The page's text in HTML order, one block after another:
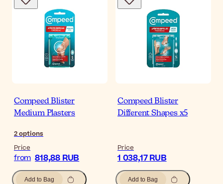
Compeed Blister
Medium Plasters
2options
Price
from 818,88 RUB
Add to Bag
Compeed Blister
Different Shapes x5
Price
1 038,17 RUB
Add to Bag